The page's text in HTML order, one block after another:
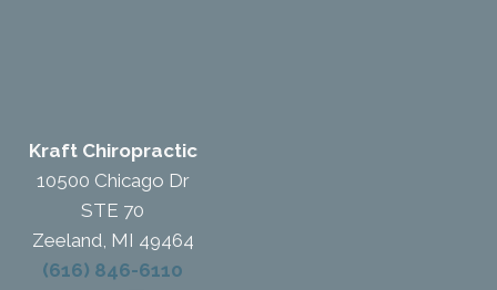
Kraft Chiropractic
10500 Chicago Dr
STE 70
Zeeland, MI 49464
(616) 846-6110